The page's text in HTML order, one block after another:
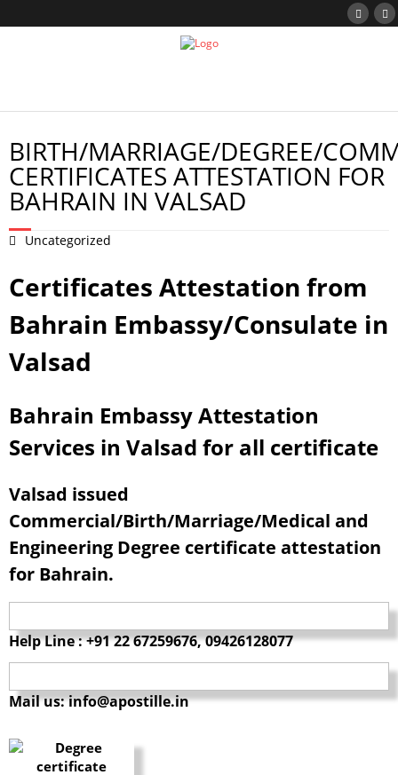
BIRTH/MARRIAGE/DEGREE/
CERTIFICATES ATTESTATION FOR
BAHRAIN IN VALSAD
Uncategorized
Certificates Attestation from
Bahrain Embassy/Consulate in
Valsad
Bahrain Embassy Attestation
Services in Valsad for all certificate
Valsad issued
Commercial/Birth/Marriage/Medical and
Engineering Degree certificate attestation
for Bahrain.
Help Line : +91 22 67259676, 09426128077
Mail us: info@apostille.in